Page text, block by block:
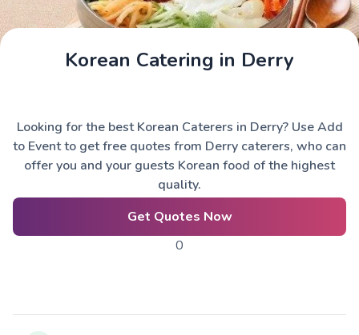
Korean Catering in Derry
Looking for the best Korean Caterers in Derry? Use Add
to Event to get free quotes from Derry caterers, who can
offer you and your guests Korean food of the highest
quality.
Get Quotes Now
0